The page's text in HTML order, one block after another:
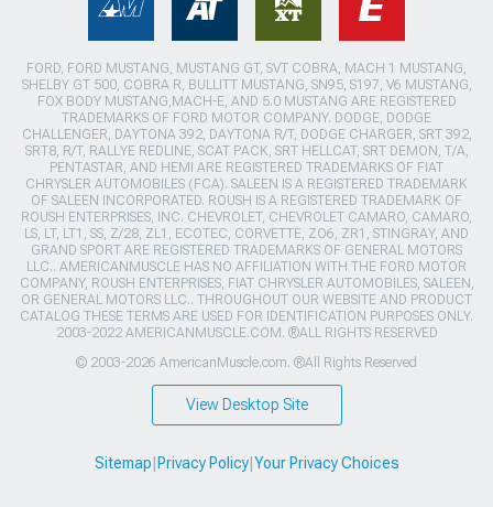
FORD, FORD MUSTANG, MUSTANG GT, SVT COBRA, MACH 1 MUSTANG,
SHELBY GT 500, COBRA R, BULLITT MUSTANG, SN95, S197, V6 MUSTANG,
FOX BODY MUSTANG,MACH-E, AND 5.0 MUSTANG ARE REGISTERED
TRADEMARKS OF FORD MOTOR COMPANY. DODGE, DODGE
CHALLENGER, DAYTONA 392, DAYTONA R/T, DODGE CHARGER, SRT 392,
SRT8, R/T, RALLYE REDLINE, SCAT PACK, SRT HELLCAT, SRT DEMON, T/A,
PENTASTAR, AND HEMI ARE REGISTERED TRADEMARKS OF FIAT
CHRYSLER AUTOMOBILES (FCA). SALEEN IS A REGISTERED TRADEMARK
OF SALEEN INCORPORATED. ROUSH IS A REGISTERED TRADEMARK OF
ROUSH ENTERPRISES, INC. CHEVROLET, CHEVROLET CAMARO, CAMARO,
LS, LT, LT1, SS, Z/28, ZL1, ECOTEC, CORVETTE, ZO6, ZR1, STINGRAY, AND
GRAND SPORT ARE REGISTERED TRADEMARKS OF GENERAL MOTORS
LLC.. AMERICANMUSCLE HAS NO AFFILIATION WITH THE FORD MOTOR
COMPANY, ROUSH ENTERPRISES, FIAT CHRYSLER AUTOMOBILES, SALEEN,
OR GENERAL MOTORS LLC.. THROUGHOUT OUR WEBSITE AND PRODUCT
CATALOG THESE TERMS ARE USED FOR IDENTIFICATION PURPOSES ONLY.
2003-2022 AMERICANMUSCLE.COM. ®ALL RIGHTS RESERVED
© 2003-2026 AmericanMuscle.com. ®All Rights Reserved
View Desktop Site
Sitemap Privacy Policy| Your Privacy Choices